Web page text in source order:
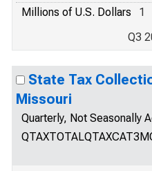
Millions of U.S. Dollars
1
Q3
State Tax
Missouri
Quarterly, Not Seasonally